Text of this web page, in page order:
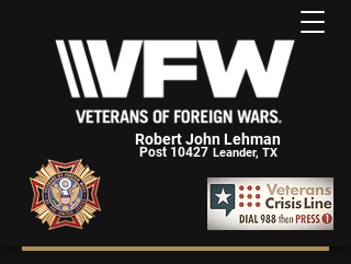
Robert John Lehman
Post 10427 Leander, TX